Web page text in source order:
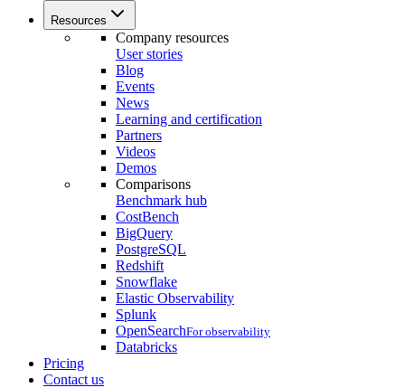
Resources
Company resources
User stories
Blog
Events
News
Learning and certification
Partners
Videos
Demos
Comparisons
Benchmark hub
CostBench
BigQuery
PostgreSQL
Redshift
Snowflake
Elastic Observability
Splunk
OpenSearchFor observability
Databricks
Pricing
Contact us